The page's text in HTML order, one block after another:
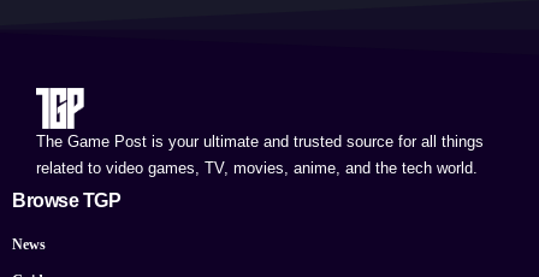
The Game Post is your ultimate and trusted source for all things
related to video games, TV, movies, anime, and the tech world.
Browse TGP
News